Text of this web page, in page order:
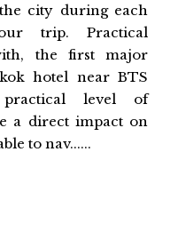
city during each
trip. Practical
the first major
hotel near BTS
level of
a direct impact on
to nav......